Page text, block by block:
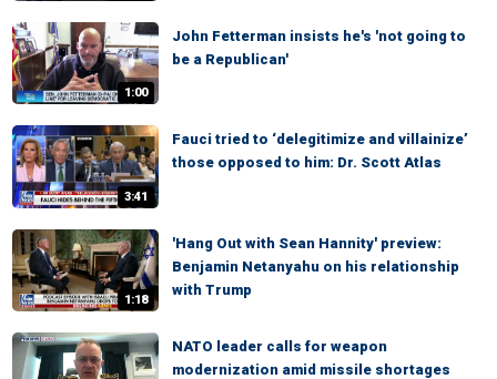
1:00
John Fetterman insists he's 'not going to
be a Republican'
3:41
Fauci tried to ‘delegitimize and villainize’
those opposed to him: Dr. Scott Atlas
1:18
'Hang Out with Sean Hannity' preview:
Benjamin Netanyahu on his relationship
with Trump
NATO leader calls for weapon
modernization amid missile shortages